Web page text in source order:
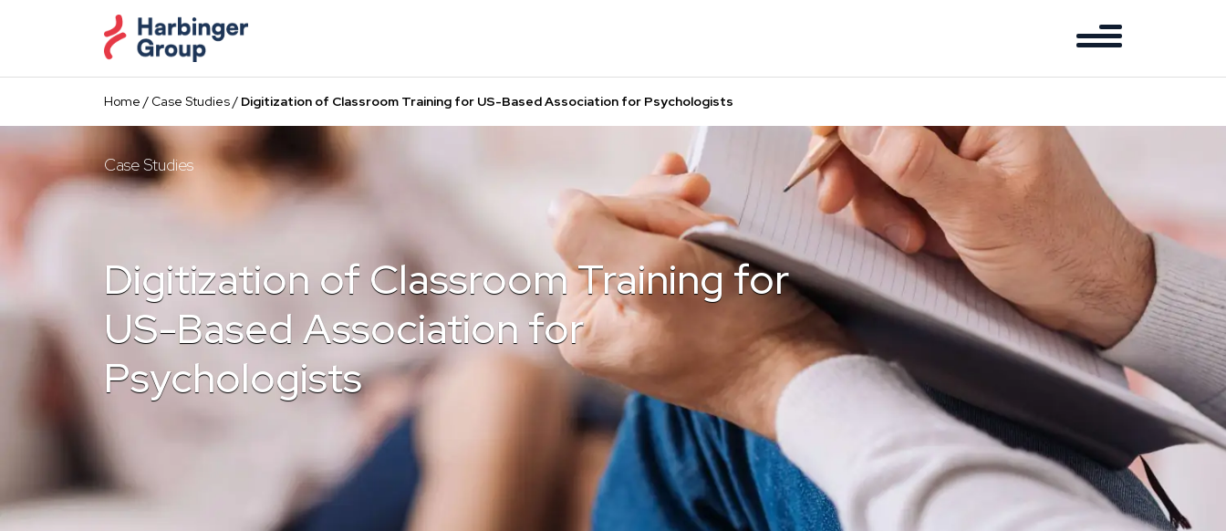
content
Home / Case Studies/ Digitization of Classroom Training for US-Based Association for Psychologists
Case Studies
Digitization of Classroom Training for
US-Based Association for
Psychologists